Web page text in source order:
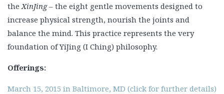
the XinJing– the eight gentle movements designed to
increase physical strength, nourish the joints and
balance the mind. This practice represents the very
foundation of YiJing (I Ching) philosophy.
Offerings:
March 15, 2015 in Baltimore, MD (click for further details)